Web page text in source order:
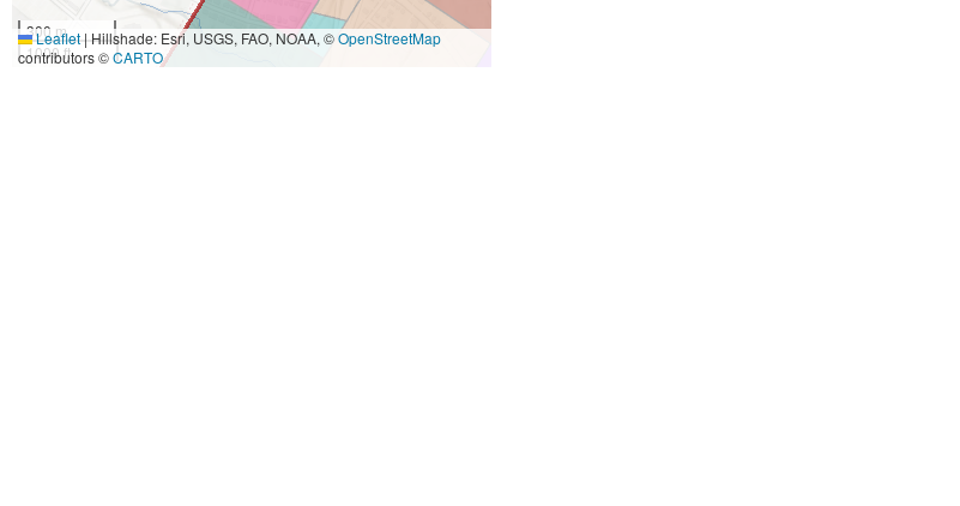
300 m
1000 ft
Leaflet|Hillshade: Esri, USGS, FAO, NOAA, ©OpenStreetMap
contributors ©CARTO